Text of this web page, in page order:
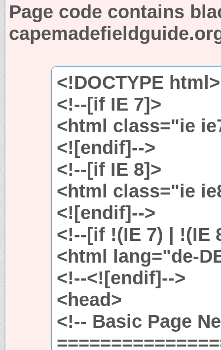
Page code contains
<!DOCTYPE html>
<!--[if IE 7]>
<html class="ie
<![endif]-->
<!--[if IE 8]>
<html class="ie
<![endif]-->
<!--[if !(IE 7) | !(IE
<html lang="de-
<!--<![endif]-->
<head>
<!-- Basic Page